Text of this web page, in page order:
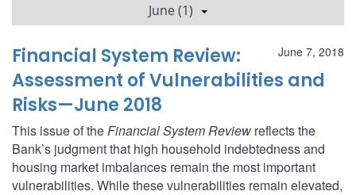
June (1)
June 7, 2018
Financial System Review:
Assessment of Vulnerabilities and
Risks—June 2018
This issue of theFinancial System Review reflects the
Bank’s judgment that high household indebtedness and
housing market imbalances remain the most important
vulnerabilities. While these vulnerabilities remain elevated,